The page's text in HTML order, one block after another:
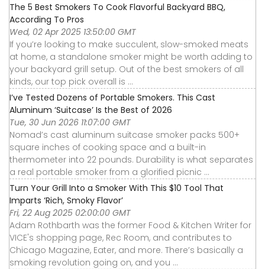
The 5 Best Smokers To Cook Flavorful Backyard BBQ,
According To Pros
Wed, 02 Apr 2025 13:50:00 GMT
If you’re looking to make succulent, slow-smoked meats
at home, a standalone smoker might be worth adding to
your backyard grill setup. Out of the best smokers of all
kinds, our top pick overall is ...
I’ve Tested Dozens of Portable Smokers. This Cast
Aluminum ‘Suitcase’ Is the Best of 2026
Tue, 30 Jun 2026 11:07:00 GMT
Nomad’s cast aluminum suitcase smoker packs 500+
square inches of cooking space and a built-in
thermometer into 22 pounds. Durability is what separates
a real portable smoker from a glorified picnic ...
Turn Your Grill Into a Smoker With This $10 Tool That
Imparts ‘Rich, Smoky Flavor’
Fri, 22 Aug 2025 02:00:00 GMT
Adam Rothbarth was the former Food & Kitchen Writer for
VICE's shopping page, Rec Room, and contributes to
Chicago Magazine, Eater, and more. There’s basically a
smoking revolution going on, and you ...